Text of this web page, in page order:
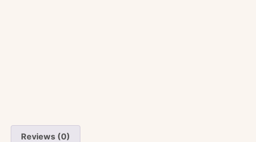
Reviews (0)